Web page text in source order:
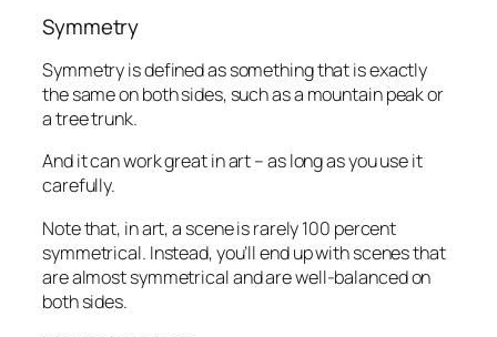
Symmetry
Symmetry is defined as something that is exactly
the same on both sides, such as a mountain peak or
a tree trunk.
And it can workgreatin art – as long as you use it
carefully.
Note that, in art, a scene is rarely 100 percent
symmetrical. Instead, you’ll end up with scenes that
arealmostsymmetrical and are well-balanced on
both sides.